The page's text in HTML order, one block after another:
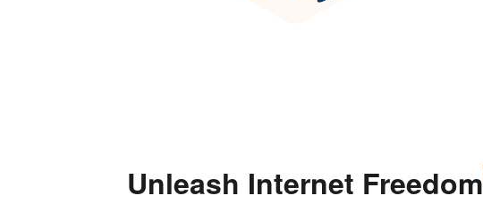
Unleash Internet Freedom